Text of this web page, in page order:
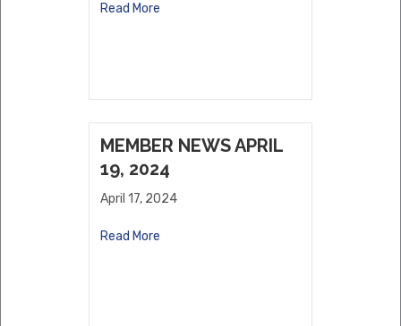
Read More
MEMBER NEWS APRIL
19, 2024
April 17, 2024
Read More